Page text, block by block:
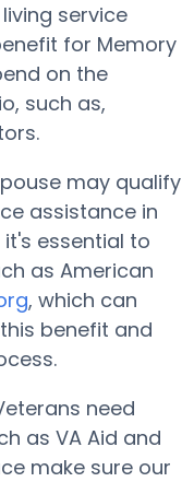
service
for Memory
on the
such as,
may qualify
assistance in
essential to
as American
, which can
benefit and
need
as VA Aid and
make sure our